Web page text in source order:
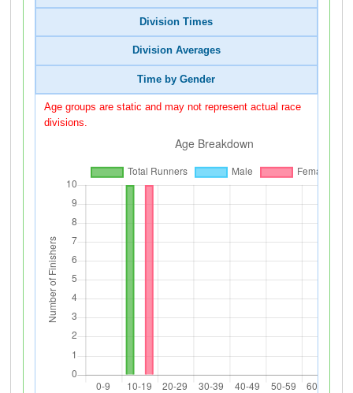
Division Times
Division Averages
Time by Gender
Age groups are static and may not represent actual race
divisions.